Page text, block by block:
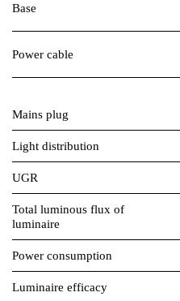
Base
Power cable
Mains plug
Light distribution
UGR
Total luminous flux of
luminaire
Power consumption
Luminaire efficacy